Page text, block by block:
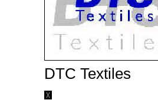
DTC Textiles